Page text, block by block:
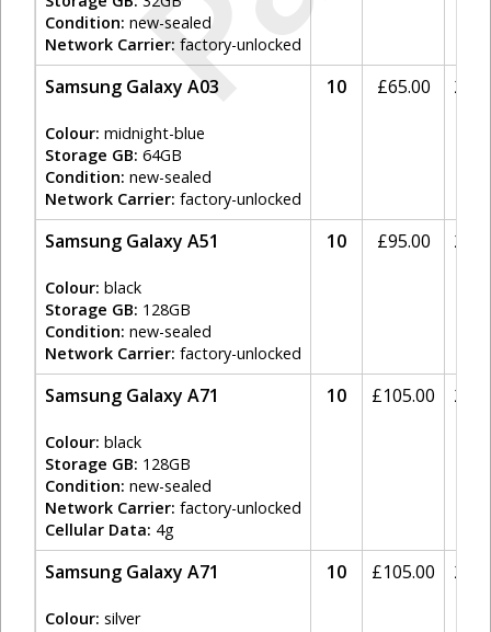
Condition: new-sealed
Network Carrier: factory-unlocked
Samsung Galaxy A03
Colour: midnight-blue
Storage GB: 64GB
Condition: new-sealed
Network Carrier: factory-unlocked
10 £65.00 20%
Samsung Galaxy A51
Colour: black
Storage GB: 128GB
Condition: new-sealed
Network Carrier: factory-unlocked
10 £95.00 20%
Samsung Galaxy A71
Colour: black
Storage GB: 128GB
Condition: new-sealed
Network Carrier: factory-unlocked
Cellular Data: 4g
10 £105.00 20%
Samsung Galaxy A71
Colour: silver
10 £105.00 20%